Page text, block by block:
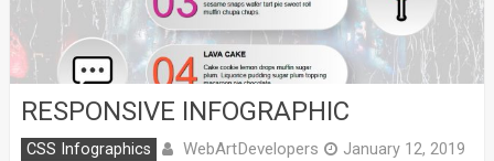
RESPONSIVE INFOGRAPHIC
CSS Infographics WebArtDevelopers
January 12, 2019